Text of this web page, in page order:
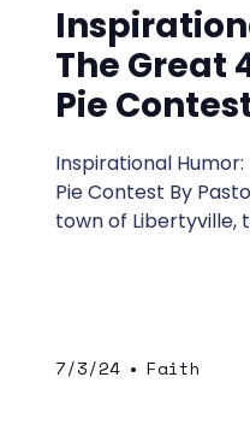
The Great
Pie
Inspirational
Pie Contest By
town of Libertyville,
anthem on key.
would gather at
7/3/24 • Faith